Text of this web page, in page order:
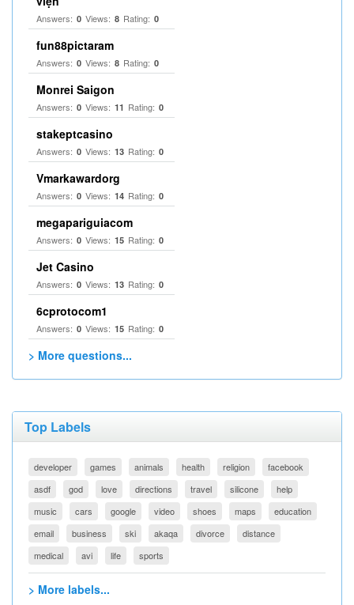
Answers: 0 Views: 8 Rating: 0
fun88pictaram
Answers: 0 Views: 8 Rating: 0
Monrei Saigon
Answers: 0 Views: 11 Rating: 0
stakeptcasino
Answers: 0 Views: 13 Rating: 0
Vmarkawardorg
Answers: 0 Views: 14 Rating: 0
megapariguiacom
Answers: 0 Views: 15 Rating: 0
Jet Casino
Answers: 0 Views: 13 Rating: 0
6cprotocom1
Answers: 0 Views: 15 Rating: 0
> More questions...
Top Labels
developer games animals health religion
facebook
asdf
god love directions travel silicone
help
music
cars google video shoes maps
education
email
business ski akaqa divorce
distance
medical
avi life sports
> More labels...